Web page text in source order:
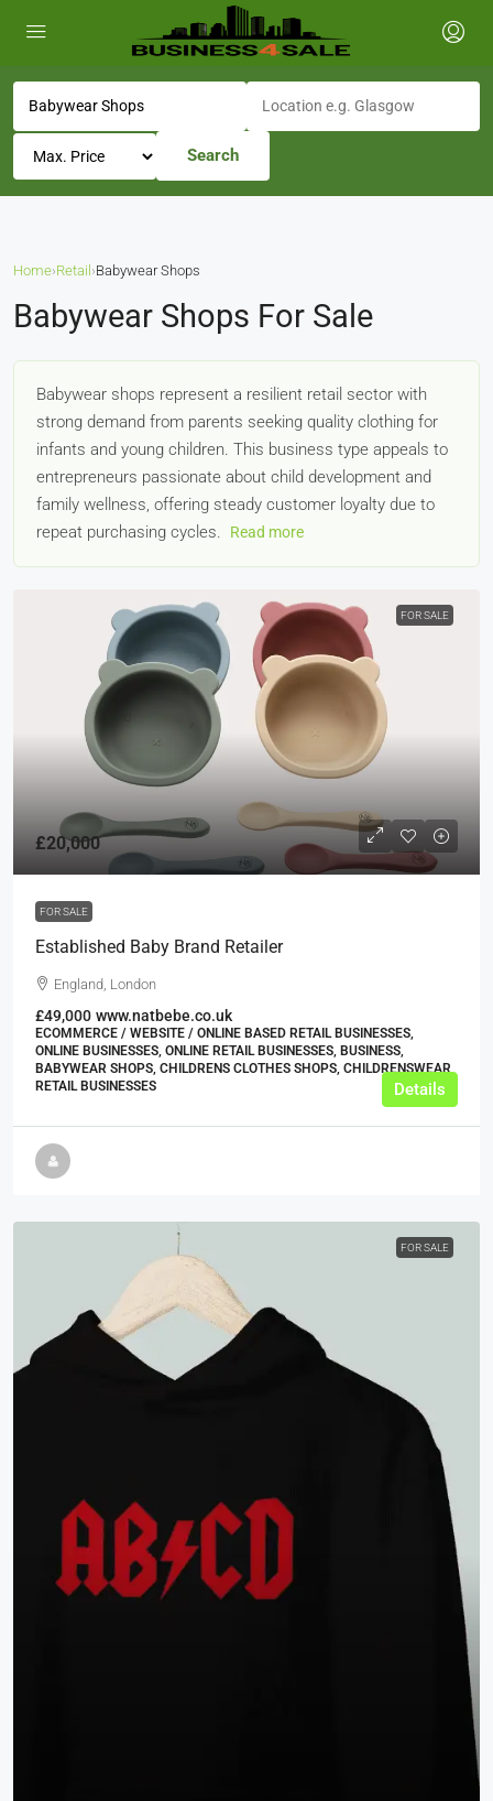
Search
Home›Retail ›Babywear Shops
Babywear Shops For Sale
Babywear shops represent a resilient retail sector with
strong demand from parents seeking quality clothing for
infants and young children. This business type appeals to
entrepreneurs passionate about child development and
family wellness, offering steady customer loyalty due to
repeat purchasing cycles.
Read more
FOR SALE
£20,000
FOR SALE
Established Baby Brand Retailer
England, London
£49,000 www.natbebe.co.uk
ECOMMERCE / WEBSITE / ONLINE BASED RETAIL BUSINESSES,
ONLINE BUSINESSES, ONLINE RETAIL BUSINESSES, BUSINESS,
BABYWEAR SHOPS, CHILDRENS CLOTHES SHOPS, CHILDRENSWEAR
RETAIL BUSINESSES
Details
FOR SALE